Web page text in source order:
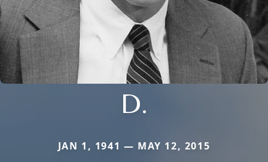
D.
JAN 1, 1941 — MAY 12, 2015